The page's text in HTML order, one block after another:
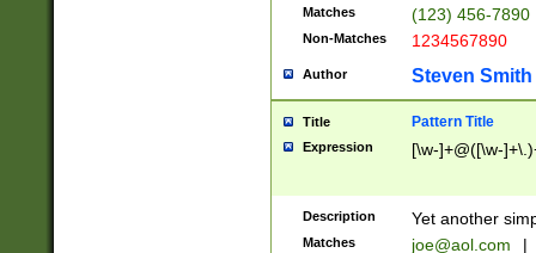
Matches (123) 456-7890
Non-Matches 1234567890
Author Steven Smith
Title Pattern Title
Expression [\w-]+@([\w-
Description Yet another
Matches joe@aol.com |